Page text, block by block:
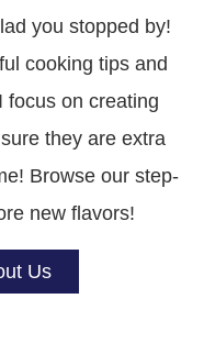
you stopped by!
cooking tips and
focus on creating
they are extra
Browse our step-
new flavors!
Us